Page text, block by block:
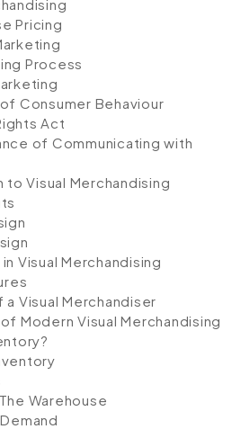
Pricing
Process
Consumer Behaviour
Act
of Communicating with
Visual Merchandising
Visual Merchandising
Visual Merchandiser
Modern Visual Merchandising
Warehouse